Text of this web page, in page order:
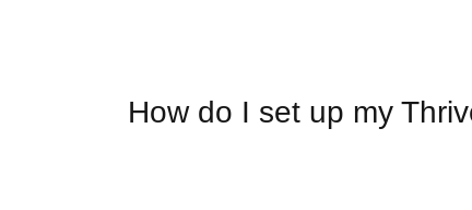
How do I set up my